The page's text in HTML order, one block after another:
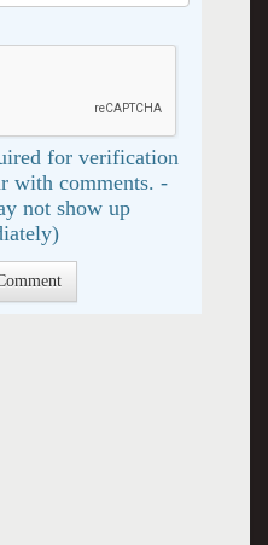
for verification
with comments. -
not show up